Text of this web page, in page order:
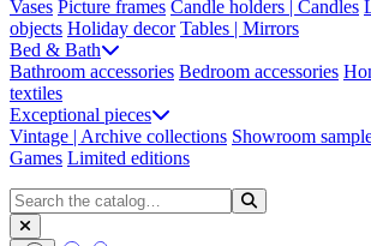
Vases Picture frames Candle holders | Candles
objects Holiday decor Tables | Mirrors
Bed & Bath
Bathroom accessories Bedroom accessories
textiles
Exceptional pieces
Vintage | Archive collections Showroom
Games Limited editions